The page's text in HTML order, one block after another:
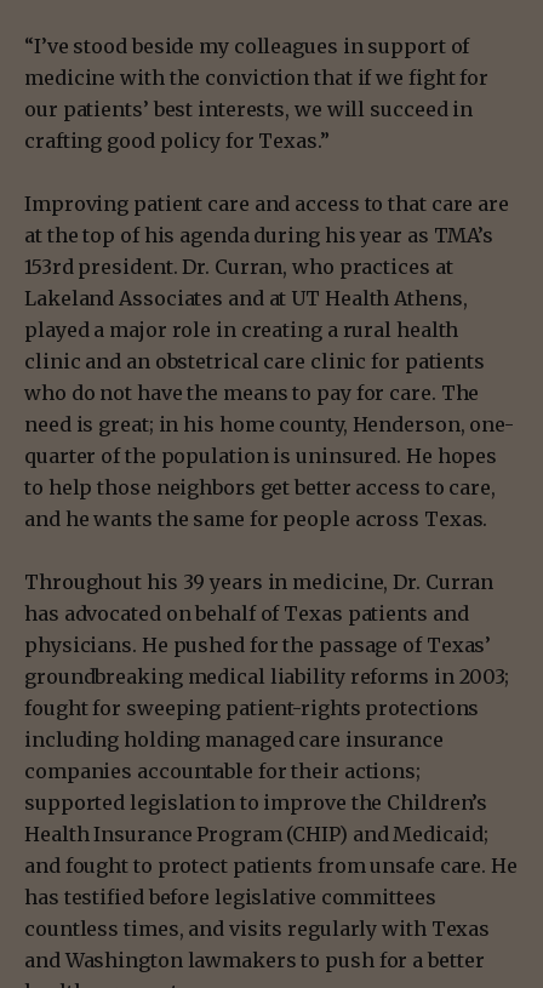
“I’ve stood beside my colleagues in support of
medicine with the conviction that if we fight for
our patients’ best interests, we will succeed in
crafting good policy for Texas.”
Improving patient care and access to that care are
at the top of his agenda during his year as TMA’s
153rd president. Dr. Curran, who practices at
Lakeland Associates and at UT Health Athens,
played a major role in creating a rural health
clinic and an obstetrical care clinic for patients
who do not have the means to pay for care. The
need is great; in his home county, Henderson, one-
quarter of the population is uninsured. He hopes
to help those neighbors get better access to care,
and he wants the same for people across Texas.
Throughout his 39 years in medicine, Dr. Curran
has advocated on behalf of Texas patients and
physicians. He pushed for the passage of Texas’
groundbreaking medical liability reforms in 2003;
fought for sweeping patient-rights protections
including holding managed care insurance
companies accountable for their actions;
supported legislation to improve the Children’s
Health Insurance Program (CHIP) and Medicaid;
and fought to protect patients from unsafe care. He
has testified before legislative committees
countless times, and visits regularly with Texas
and Washington lawmakers to push for a better